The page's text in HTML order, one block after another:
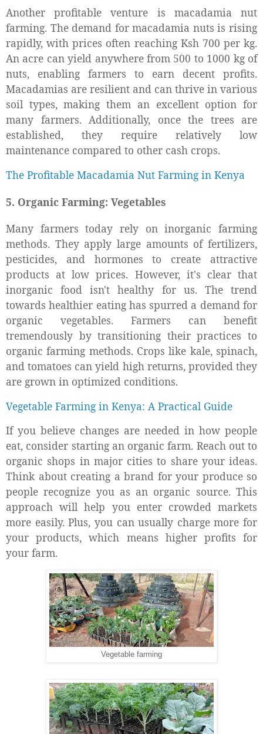
Another profitable venture is macadamia nut
farming. The demand for macadamia nuts is rising
rapidly, with prices often reaching Ksh 700 per kg.
An acre can yield anywhere from 500 to 1000 kg of
nuts, enabling farmers to earn decent profits.
Macadamias are resilient and can thrive in various
soil types, making them an excellent option for
many farmers. Additionally, once the trees are
established, they require relatively low
maintenance compared to other cash crops.
The Profitable Macadamia Nut Farming in Kenya
5. Organic Farming: Vegetables
Many farmers today rely on inorganic farming
methods. They apply large amounts of fertilizers,
pesticides, and hormones to create attractive
products at low prices. However, it's clear that
inorganic food isn't healthy for us. The trend
towards healthier eating has spurred a demand for
organic vegetables. Farmers can benefit
tremendously by transitioning their practices to
organic farming methods. Crops like kale, spinach,
and tomatoes can yield high returns, provided they
are grown in optimized conditions.
Vegetable Farming in Kenya: A Practical Guide
If you believe changes are needed in how people
eat, consider starting an organic farm. Reach out to
organic shops in major cities to share your ideas.
Think about creating a brand for your produce so
people recognize you as an organic source. This
approach will help you enter crowded markets
more easily. Plus, you can usually charge more for
your products, which means higher profits for
your farm.
Vegetable farming